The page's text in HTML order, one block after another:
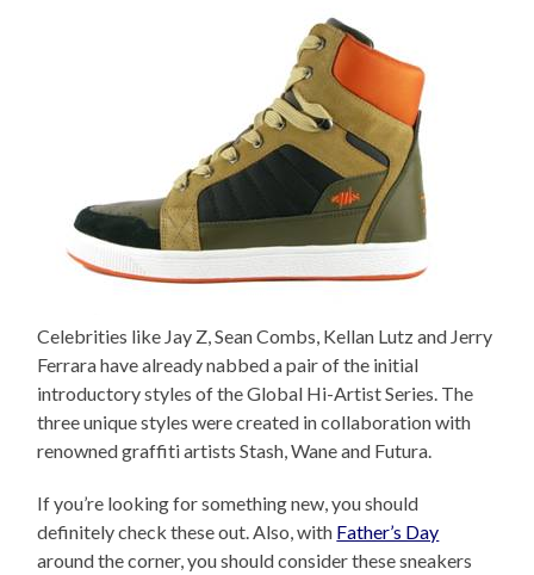
Celebrities like Jay Z, Sean Combs, Kellan Lutz and Jerry
Ferrara have already nabbed a pair of the initial
introductory styles of the Global Hi-Artist Series. The
three unique styles were created in collaboration with
renowned graffiti artists Stash, Wane and Futura.
If you’re looking for something new, you should
definitely check these out. Also, with Father’s Day
around the corner, you should consider these sneakers